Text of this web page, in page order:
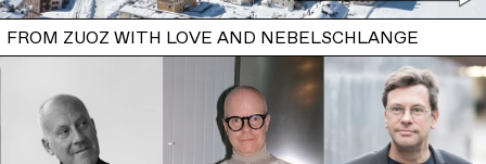
FROM ZUOZ WITH LOVE AND NEBELSCHLANGE